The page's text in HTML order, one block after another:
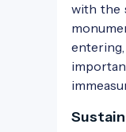
with the